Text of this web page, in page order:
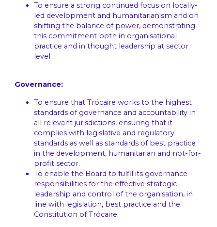
To ensure a strong continued focus on locally-
led development and humanitarianism and on
shifting the balance of power, demonstrating
this commitment both in organisational
practice and in thought leadership at sector
level.
Governance:
To ensure that Trócaire works to the highest
standards of governance and accountability in
all relevant jurisdictions, ensuring that it
complies with legislative and regulatory
standards as well as standards of best practice
in the development, humanitarian and not-for-
profit sector.
To enable the Board to fulfil its governance
responsibilities for the effective strategic
leadership and control of the organisation, in
line with legislation, best practice and the
Constitution of Trócaire.